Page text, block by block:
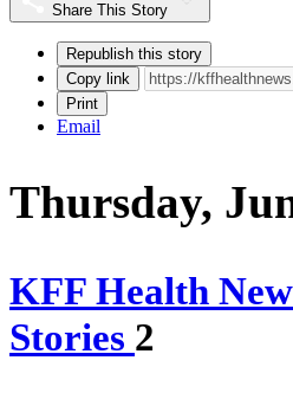
Share This Story
Republish this story
Copy link
Print
Email
Thursday,
KFF Health
Stories 2